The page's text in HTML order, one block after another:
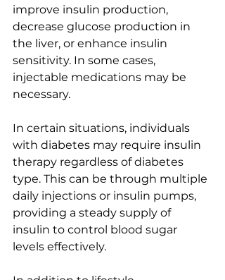
improve insulin production,
decrease glucose production in
the liver, or enhance insulin
sensitivity. In some cases,
injectable medications may be
necessary.
In certain situations, individuals
with diabetes may require insulin
therapy regardless of diabetes
type. This can be through multiple
daily injections or insulin pumps,
providing a steady supply of
insulin to control blood sugar
levels effectively.